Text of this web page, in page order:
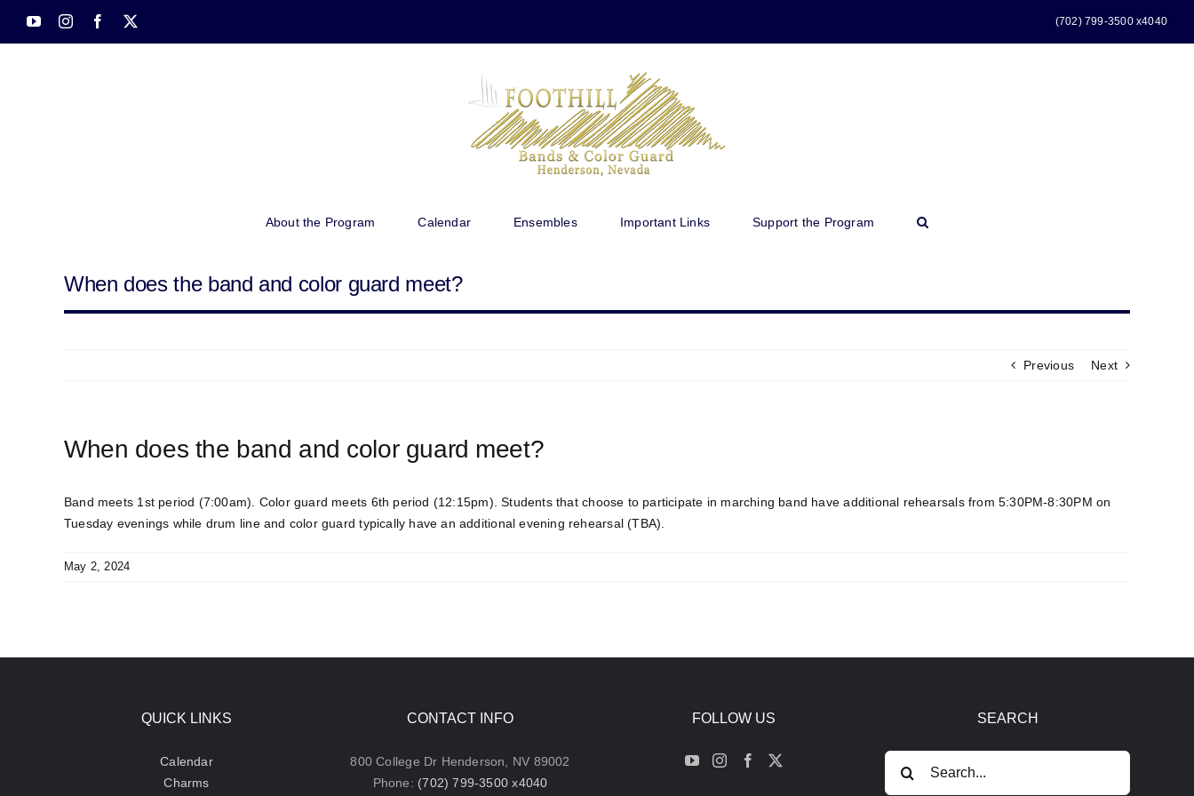
YouTubeInstagramFacebook
X (702) 799-3500 x4040
About the Program Calendar Ensembles Important Links Support the Program
When does the band and color guard meet?
Previous Next
When does the band and color guard meet?
Band meets 1 stperiod (7:00am). Color guard meets 6th period (12:15pm). Students that choose to participate in marching band have additional rehearsals from 5:30PM-8:30PM on
Tuesday evenings while drum line and color guard typically have an additional evening rehearsal (TBA).
May 2, 2024
QUICK LINKS
Calendar
Charms
CONTACT INFO
800 College Dr Henderson, NV 89002
Phone: (702) 799-3500 x4040
FOLLOW US SEARCH
for: